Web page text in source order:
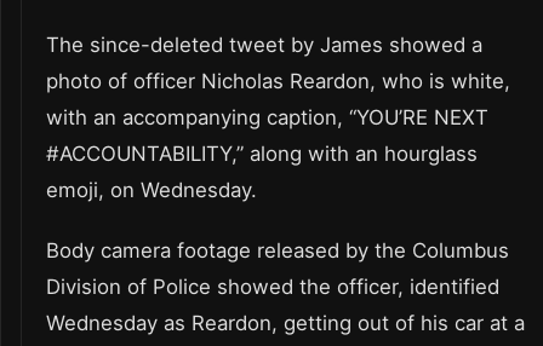
The since-deleted tweet by James showed a
photo of officer Nicholas Reardon, who is white,
with an accompanying caption, “YOU’RE NEXT
#ACCOUNTABILITY,” along with an hourglass
emoji, on Wednesday.
Body camera footage released by the Columbus
Division of Police showed the officer, identified
Wednesday as Reardon, getting out of his car at a